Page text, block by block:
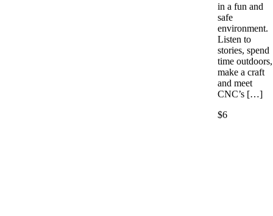
in a fun and
safe
environment.
Listen to
stories, spend
time outdoors,
make a craft
and meet
CNC’s […]
$6